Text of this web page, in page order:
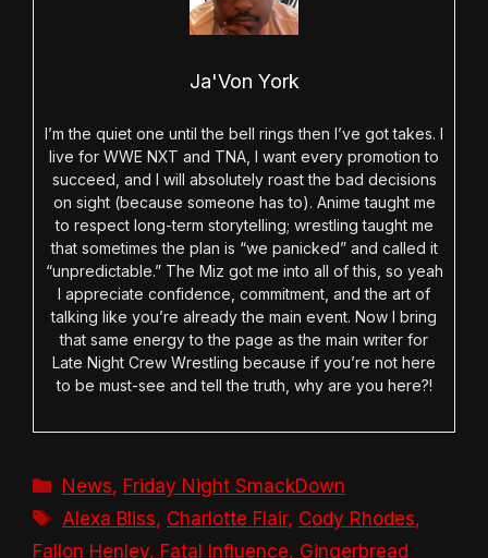
Ja'Von York
I’m the quiet one until the bell rings then I’ve got takes. I
live for WWE NXT and TNA, I want every promotion to
succeed, and I will absolutely roast the bad decisions
on sight (because someone has to). Anime taught me
to respect long-term storytelling; wrestling taught me
that sometimes the plan is “we panicked” and called it
“unpredictable.” The Miz got me into all of this, so yeah
I appreciate confidence, commitment, and the art of
talking like you’re already the main event. Now I bring
that same energy to the page as the main writer for
Late Night Crew Wrestling because if you’re not here
to be must-see and tell the truth, why are you here?!
Categories
News, Friday Night SmackDown
Tags
Alexa Bliss, Charlotte Flair, Cody Rhodes,
Fallon Henley, Fatal Influence, Gingerbread